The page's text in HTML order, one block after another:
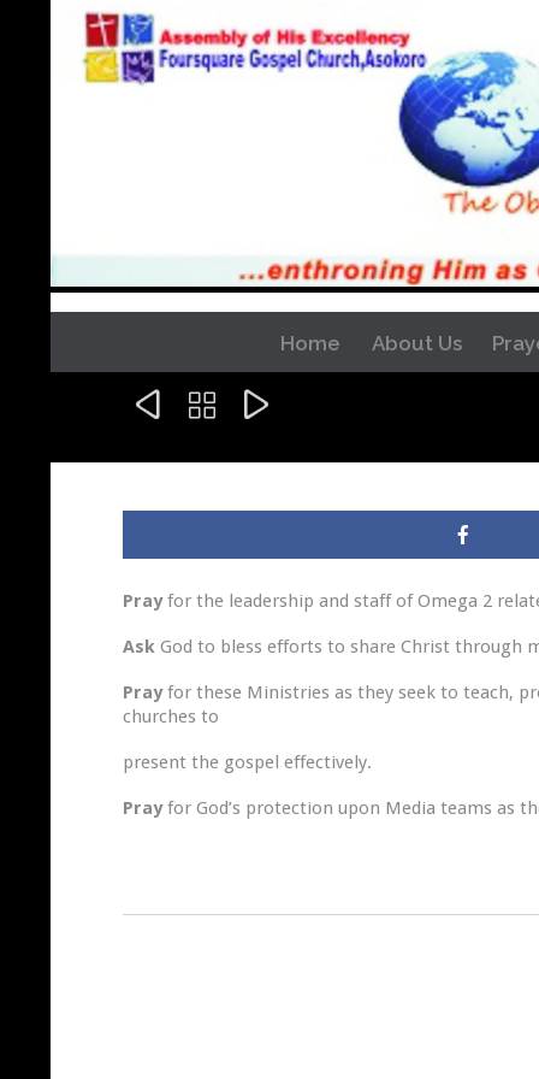
Home About Us
  
Prayfor the leadership and staff of Omega 2
Ask God to bless efforts to share Christ through
Prayfor these Ministries as they seek to teach,
churches to
present the gospel effectively.
Prayfor God’s protection upon Media teams as